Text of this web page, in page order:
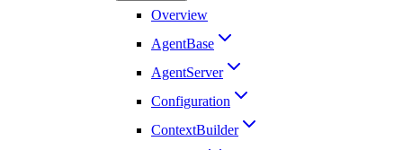
Overview
AgentBase
AgentServer
Configuration
ContextBuilder